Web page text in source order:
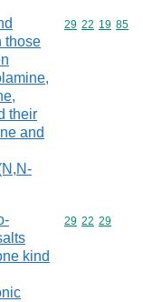
those
their
and
Commodity
29 22 19 85
kind
Commodity
29 22 29